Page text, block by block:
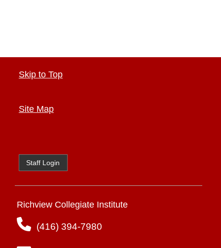
Skip to Top
Site Map
Staff Login
Richview Collegiate Institute
(416) 394-7980